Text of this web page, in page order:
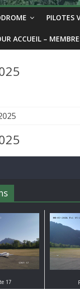
PILOTES
ACCUEIL –
17